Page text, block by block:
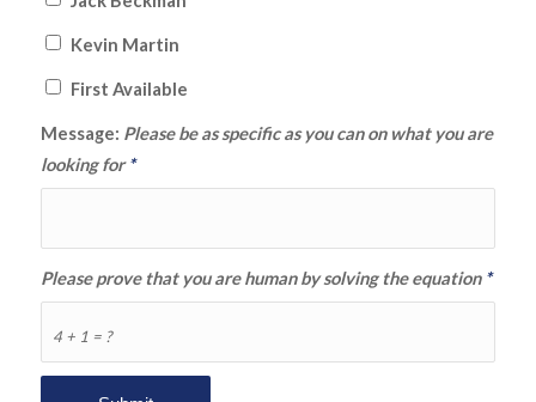
Kevin Martin
First Available
Message: Please be as specific as you can on what you are
looking for*
4 + 1 = ?
Please prove that you are human by solving the equation *